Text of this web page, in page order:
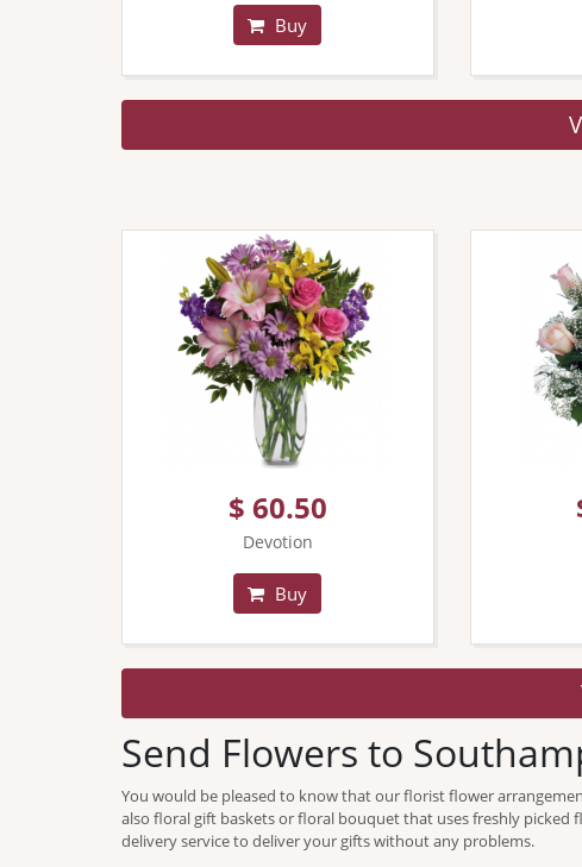
Buy
$ 60.50
Devotion
Buy
Send Flowers to
You would be pleased to know that our florist flower
also floral gift baskets or floral bouquet that uses freshly
delivery service to deliver your gifts without any problems.